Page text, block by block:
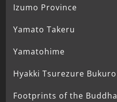
Izumo Province
Yamato Takeru
Yamatohime
Hyakki Tsurezure Bukuro
Footprints of the Buddha